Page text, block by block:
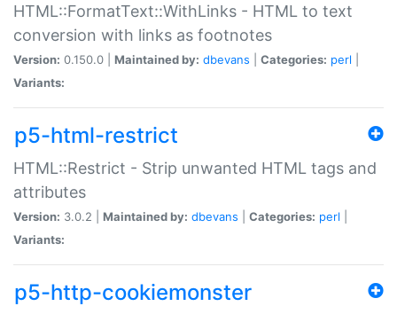
HTML::FormatText::WithLinks - HTML to text
conversion with links as footnotes
Version: 0.150.0 | Maintained by: dbevans Categories: perl
Variants:
p5-html-restrict
HTML::Restrict - Strip unwanted HTML tags and
attributes
Version: 3.0.2 | Maintained by: dbevans Categories: perl
Variants:
p5-http-cookiemonster